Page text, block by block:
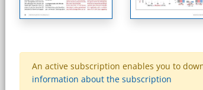
An active subscription enables you to
information about the subscription